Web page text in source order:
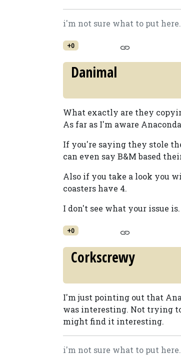
i'm not sure what to put
+0
Danimal
What exactly are they
As far as I'm aware
If you're saying they stole
can even say B&M based
Also if you take a look you
coasters have 4.
I don't see what your issue is.
+0
Corkscrewy
I'm just pointing out that
was interesting. Not trying
might find it interesting.
i'm not sure what to put